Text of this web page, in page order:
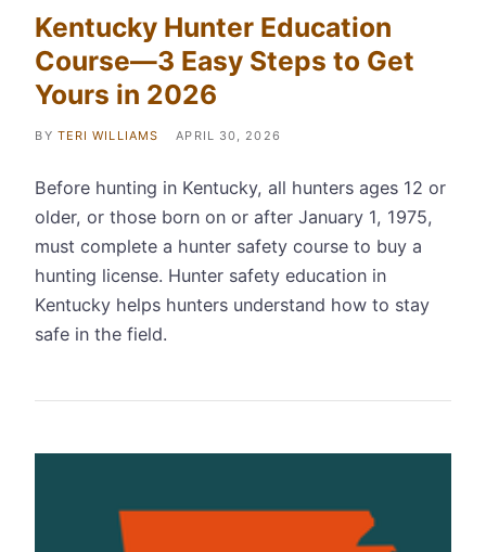
Kentucky Hunter Education
Course—3 Easy Steps to Get
Yours in 2026
BY TERI WILLIAMS APRIL 30, 2026
Before hunting in Kentucky, all hunters ages 12 or
older, or those born on or after January 1, 1975,
must complete a hunter safety course to buy a
hunting license. Hunter safety education in
Kentucky helps hunters understand how to stay
safe in the field.